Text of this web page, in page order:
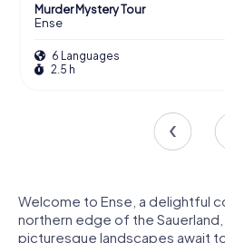
Murder Mystery Tour
Ense
6 Languages
2.5 h
Welcome to Ense, a delightful
northern edge of the
picturesque landscapes await